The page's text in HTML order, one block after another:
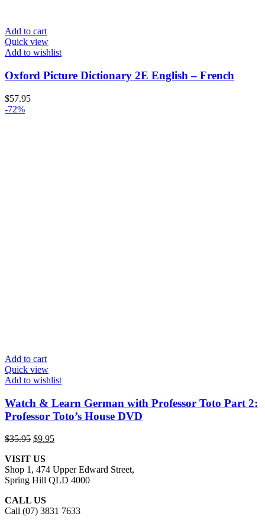
Add to cart
Quick view
Add to wishlist
Oxford Picture Dictionary 2E English – French
$57.95
-72%
Add to cart
Quick view
Add to wishlist
Watch & Learn German with Professor Toto Part 2:
Professor Toto’s House DVD
$35.95 Original
was:
$35.95.
$9.95Current
$9.95.
VISIT US
Shop 1, 474 Upper Edward Street,
Spring Hill QLD 4000
CALL US
Call (07) 3831 7633